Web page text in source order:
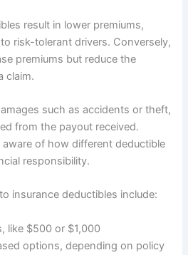
result in lower premiums,
risk-tolerant drivers. Conversely,
premiums but reduce the
claim.
such as accidents or theft,
from the payout received.
of how different deductible
responsibility.
insurance deductibles include:
like $500 or $1,000
options, depending on policy